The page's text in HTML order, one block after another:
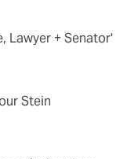
Lawyer + Senator'
Stein